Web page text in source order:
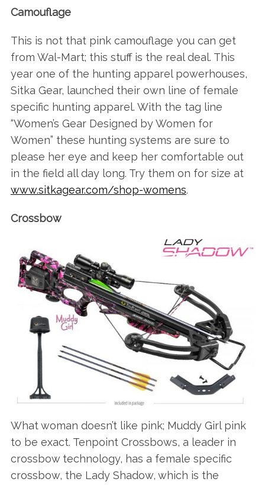
Camouflage
This is not that pink camouflage you can get
from Wal-Mart; this stuff is the real deal. This
year one of the hunting apparel powerhouses,
Sitka Gear, launched their own line of female
specific hunting apparel. With the tag line
“Women’s Gear Designed by Women for
Women” these hunting systems are sure to
please her eye and keep her comfortable out
in the field all day long. Try them on for size at
www.sitkagear.com/shop-womens.
Crossbow
What woman doesn’t like pink; Muddy Girl pink
to be exact. Tenpoint Crossbows, a leader in
crossbow technology, has a female specific
crossbow, the Lady Shadow, which is the